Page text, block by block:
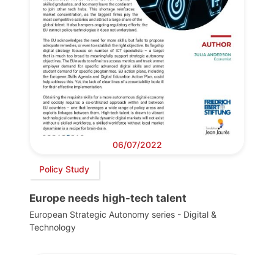
06/07/2022
Policy Study
Europe needs high-tech talent
European Strategic Autonomy series - Digital &
Technology